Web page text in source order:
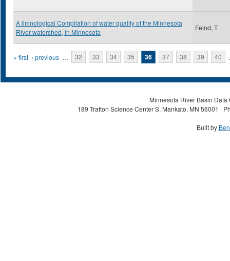
A limnological Compilation of water quality of the Minnesota
River watershed, in Minnesota
Feind, T
Pages
« first ‹ previous … 32 33 34 35 36 37 38 39 40
Minnesota River Basin
189 Trafton Science Center S, Mankato, MN 56001 |
Built by